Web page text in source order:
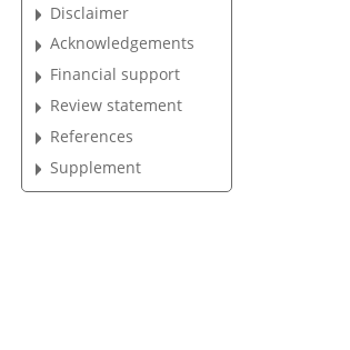
Disclaimer
Acknowledgements
Financial support
Review statement
References
Supplement